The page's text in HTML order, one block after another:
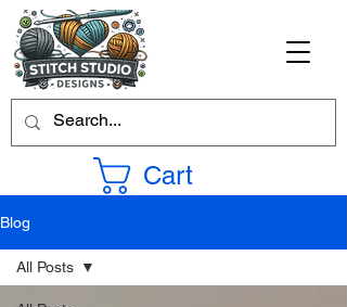
Cart
Blog
All Posts